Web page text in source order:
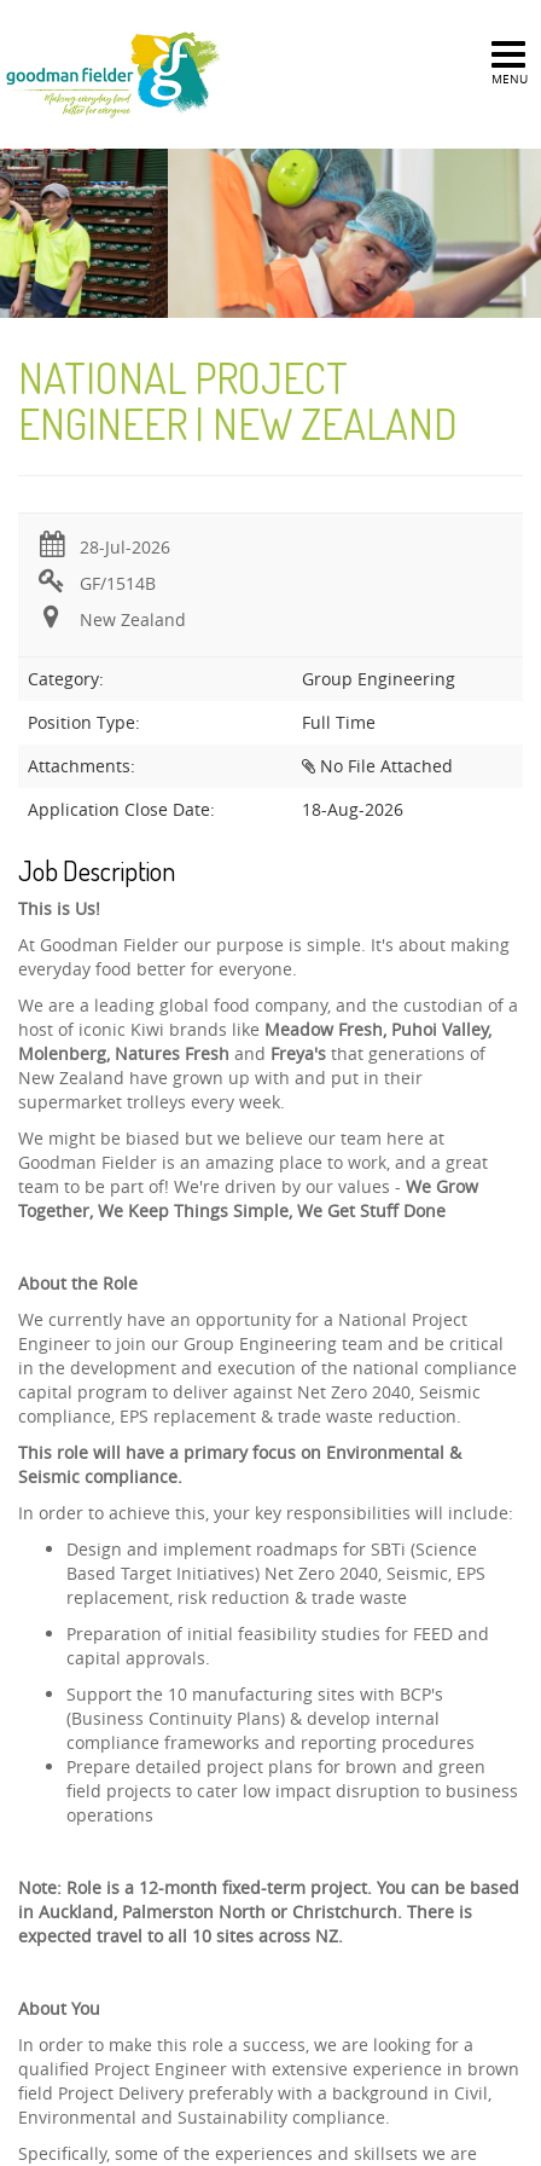
MENU
NATIONAL PROJECT
ENGINEER | NEW ZEALAND
28-Jul-2026
GF/1514B
New Zealand
Category:
Group Engineering
Position Type:
Full Time
Attachments:
No File Attached
Application Close Date:
18-Aug-2026
Job Description
This is Us!
At Goodman Fielder our purpose is simple. It's about making
everyday food better for everyone.
We are a leading global food company, and the custodian of a
host of iconic Kiwi brands like Meadow Fresh, Puhoi Valley,
Molenberg, Natures Fresh and Freya's that generations of
New Zealand have grown up with and put in their
supermarket trolleys every week.
We might be biased but we believe our team here at
Goodman Fielder is an amazing place to work, and a great
team to be part of! We're driven by our values - We Grow
Together, We Keep Things Simple, We Get Stuff Done
About the Role
We currently have an opportunity for a National Project
Engineer to join our Group Engineering team and be critical
in the development and execution of the national compliance
capital program to deliver against Net Zero 2040, Seismic
compliance, EPS replacement & trade waste reduction.
This role will have a primary focus on Environmental &
Seismic compliance.
In order to achieve this, your key responsibilities will include:
Design and implement roadmaps for SBTi (Science
Based Target Initiatives) Net Zero 2040, Seismic, EPS
replacement, risk reduction & trade waste
Preparation of initial feasibility studies for FEED and
capital approvals.
Support the 10 manufacturing sites with BCP's
(Business Continuity Plans) & develop internal
compliance frameworks and reporting procedures
Prepare detailed project plans for brown and green
field projects to cater low impact disruption to business
operations
Note: Role is a 12-month fixed-term project. You can be based
in Auckland, Palmerston North or Christchurch. There is
expected travel to all 10 sites across NZ.
About You
In order to make this role a success, we are looking for a
qualified Project Engineer with extensive experience in brown
field Project Delivery preferably with a background in Civil,
Environmental and Sustainability compliance.
Specifically, some of the experiences and skillsets we are